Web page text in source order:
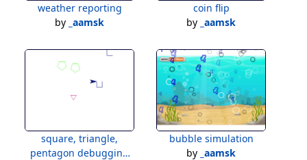
weather reporting
by _aamsk
coin flip
by _aamsk
square, triangle,
pentagon debugging
bubble simulation
by _aamsk